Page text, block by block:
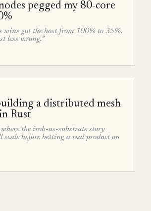
pegged my 80-core
wins got the host from 100% to 35%.
less wrong.”
a distributed mesh
Rust
the iroh-as-substrate story
scale before betting a real product on